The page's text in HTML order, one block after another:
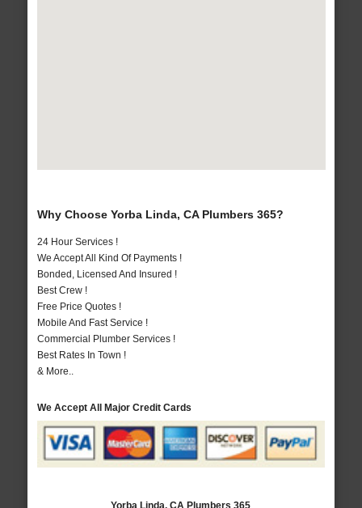
Why Choose Yorba Linda, CA Plumbers 365?
24 Hour Services !
We Accept All Kind Of Payments !
Bonded, Licensed And Insured !
Best Crew !
Free Price Quotes !
Mobile And Fast Service !
Commercial Plumber Services !
Best Rates In Town !
& More..
We Accept All Major Credit Cards
Yorba Linda, CA Plumbers 365